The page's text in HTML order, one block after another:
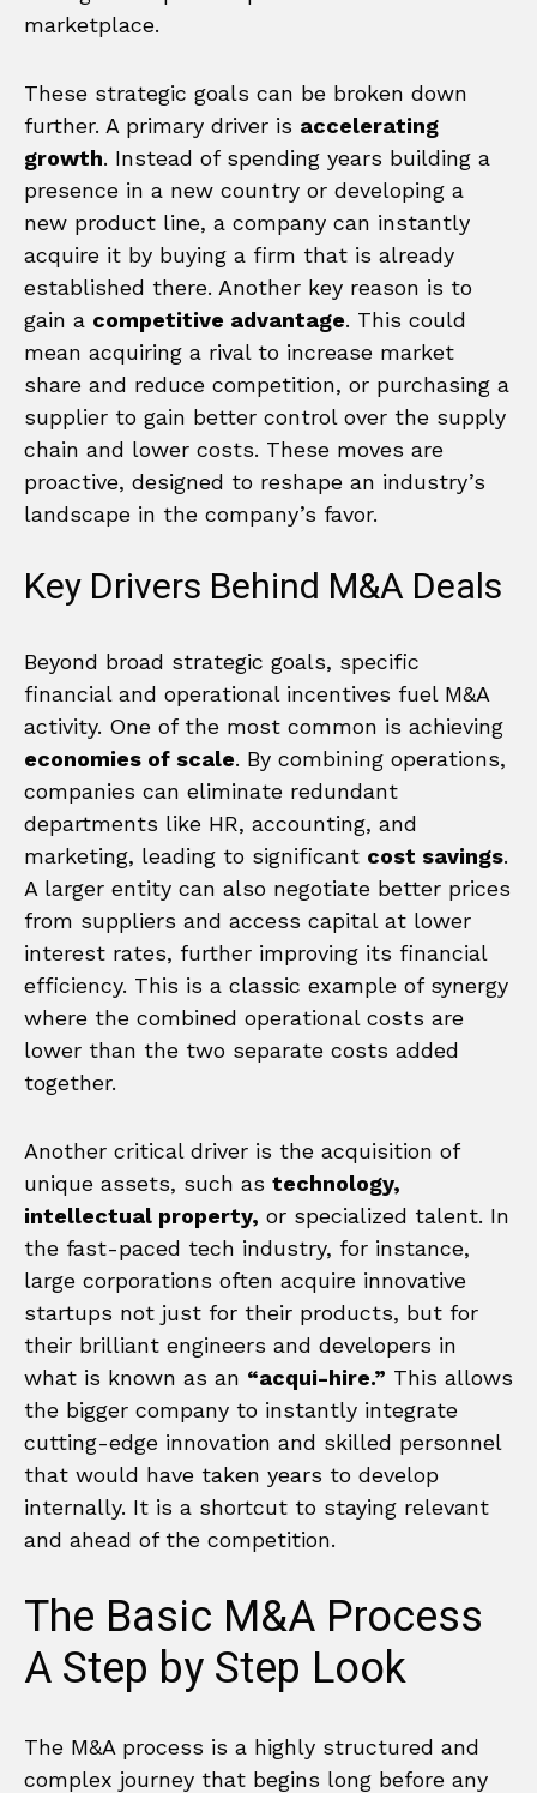
marketplace.
These strategic goals can be broken down
further. A primary driver is accelerating
growth. Instead of spending years building a
presence in a new country or developing a
new product line, a company can instantly
acquire it by buying a firm that is already
established there. Another key reason is to
gain a competitive advantage. This could
mean acquiring a rival to increase market
share and reduce competition, or purchasing a
supplier to gain better control over the supply
chain and lower costs. These moves are
proactive, designed to reshape an industry’s
landscape in the company’s favor.
Key Drivers Behind M&A Deals
Beyond broad strategic goals, specific
financial and operational incentives fuel M&A
activity. One of the most common is achieving
economies of scale. By combining operations,
companies can eliminate redundant
departments like HR, accounting, and
marketing, leading to significant cost savings.
A larger entity can also negotiate better prices
from suppliers and access capital at lower
interest rates, further improving its financial
efficiency. This is a classic example of synergy
where the combined operational costs are
lower than the two separate costs added
together.
Another critical driver is the acquisition of
unique assets, such as technology,
intellectual property, or specialized talent. In
the fast-paced tech industry, for instance,
large corporations often acquire innovative
startups not just for their products, but for
their brilliant engineers and developers in
what is known as an “acqui-hire.” This allows
the bigger company to instantly integrate
cutting-edge innovation and skilled personnel
that would have taken years to develop
internally. It is a shortcut to staying relevant
and ahead of the competition.
The Basic M&A Process
A Step by Step Look
The M&A process is a highly structured and
complex journey that begins long before any